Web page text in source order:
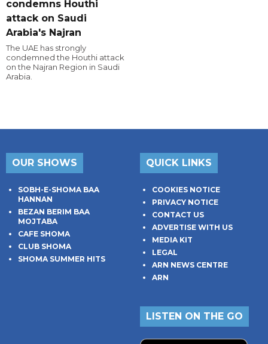
condemns Houthi
attack on Saudi
Arabia's Najran
The UAE has strongly
condemned the Houthi attack
on the Najran Region in Saudi
Arabia.
OUR SHOWS
SOBH-E-SHOMA BAA
HANNAN
BEZAN BERIM BAA
MOJTABA
CAFE SHOMA
CLUB SHOMA
SHOMA SUMMER HITS
QUICK LINKS
COOKIES NOTICE
PRIVACY NOTICE
CONTACT US
ADVERTISE WITH US
MEDIA KIT
LEGAL
ARN NEWS CENTRE
ARN
LISTEN ON THE GO